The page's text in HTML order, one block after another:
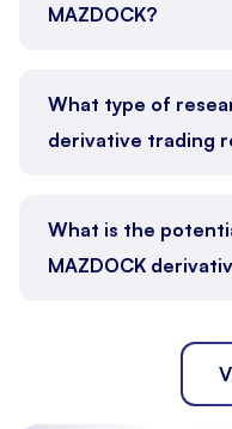
MAZDOCK?
What type of
derivative trading
What is the
MAZDOCK